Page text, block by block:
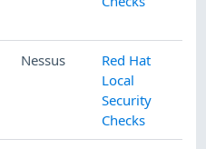
Nessus
Red Hat
Local
Security
Checks